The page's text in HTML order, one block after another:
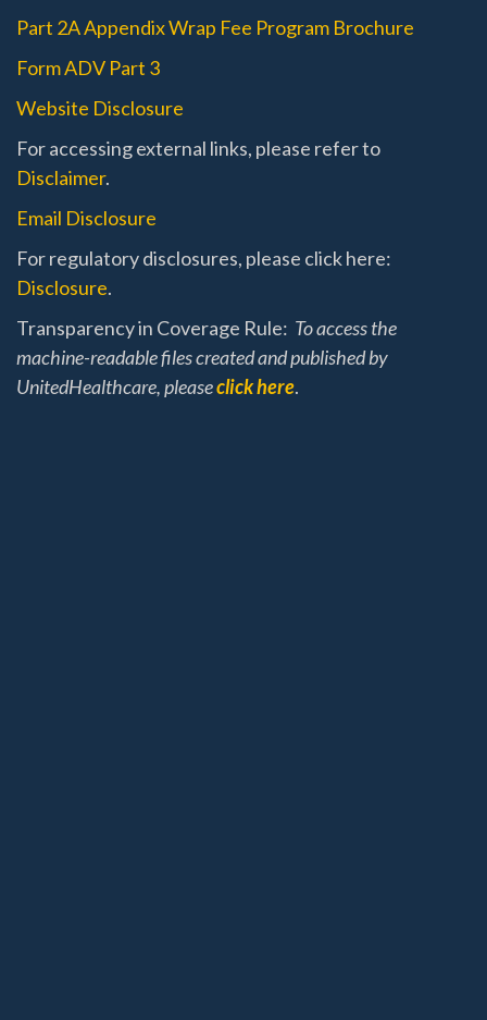
Part 2A Appendix Wrap Fee Program Brochure
Form ADV Part 3
Website Disclosure
For accessing external links, please refer to
Disclaimer.
Email Disclosure
For regulatory disclosures, please click here:
Disclosure.
Transparency in Coverage Rule: To access the
machine-readable files created and published by
UnitedHealthcare, pleaseclick here.